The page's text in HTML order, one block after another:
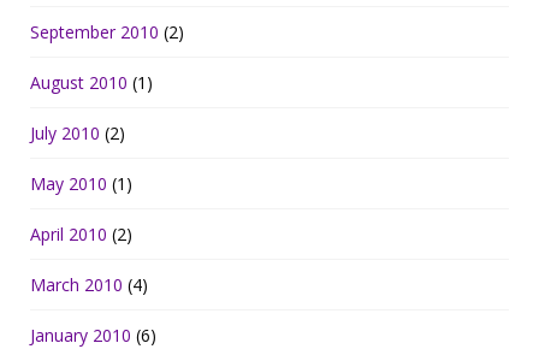
September 2010 (2)
August 2010 (1)
July 2010 (2)
May 2010 (1)
April 2010 (2)
March 2010 (4)
January 2010 (6)